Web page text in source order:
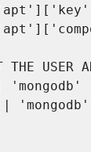
USER
'mongodb'